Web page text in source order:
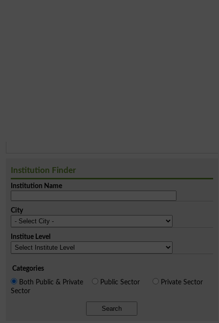
Institution Finder
Institution Name
City
Institue Level
Categories
Both Public & Private
Sector
Public Sector Private Sector
Search